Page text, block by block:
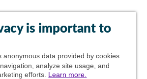
is important to
anonymous data provided by cookies
analyze site usage, and
efforts. Learn more.